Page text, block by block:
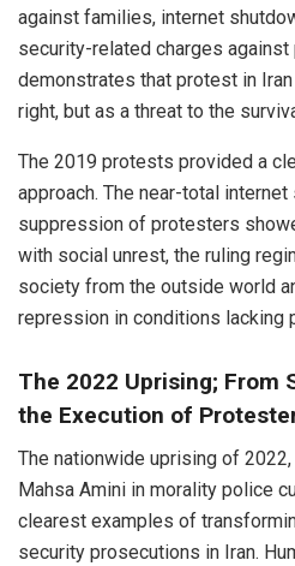
against families, internet
security-related charges
demonstrates that protest in
right, but as a threat to the
The 2019 protests provided a
approach. The near-total
suppression of protesters
with social unrest, the ruling
society from the outside world
repression in conditions lacking
The 2022 Uprising; From
the Execution of
The nationwide uprising of
Mahsa Amini in morality police
clearest examples of
security prosecutions in Iran.